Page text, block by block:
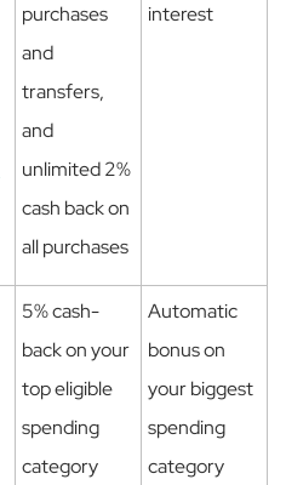
purchases
and
transfers,
and
unlimited 2%
cash back on
all purchases
interest
5% cash-
back on your
top eligible
spending
category
Automatic
bonus on
your biggest
spending
category